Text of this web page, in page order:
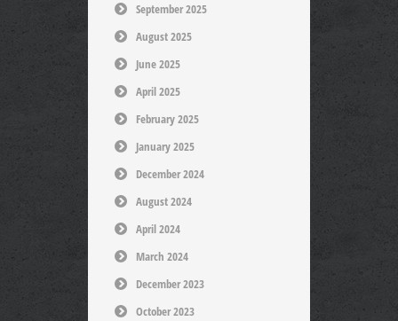
September 2025
August 2025
June 2025
April 2025
February 2025
January 2025
December 2024
August 2024
April 2024
March 2024
December 2023
October 2023